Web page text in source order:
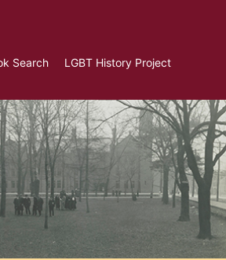
Search LGBT History Project